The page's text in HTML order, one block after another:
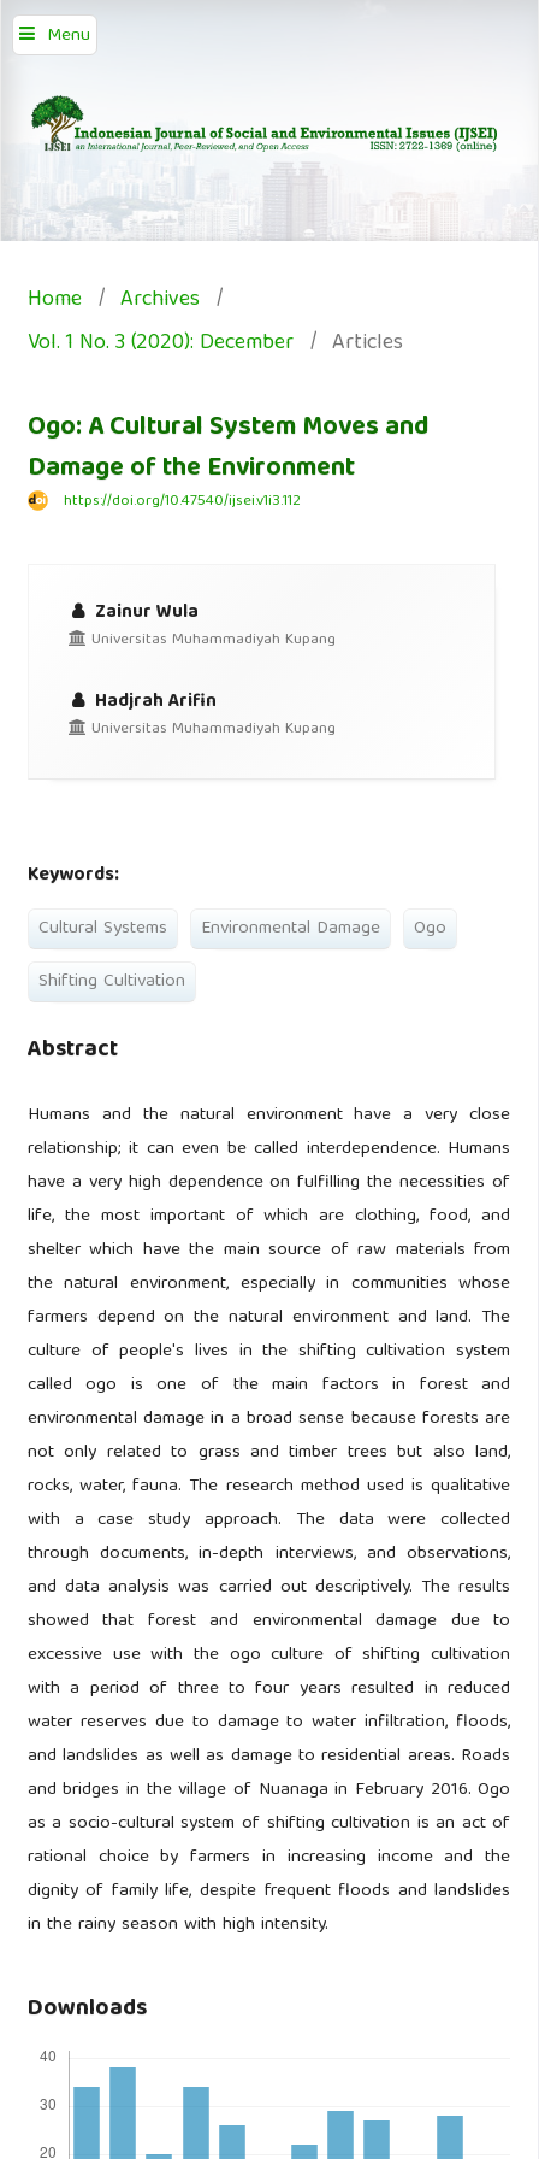
Menu
Home / Archives /
Vol. 1 No. 3 (2020): December / Articles
Ogo: A Cultural System Moves and
Damage of the Environment
https://doi.org/10.47540/ijsei.v1i3.112
Zainur Wula
Universitas Muhammadiyah Kupang
Hadjrah Arifin
Universitas Muhammadiyah Kupang
Keywords:
Cultural Systems Environmental Damage
Ogo
Shifting Cultivation
Abstract
Humans and the natural environment have a very close
relationship; it can even be called interdependence. Humans
have a very high dependence on fulfilling the necessities of
life, the most important of which are clothing, food, and
shelter which have the main source of raw materials from
the natural environment, especially in communities whose
farmers depend on the natural environment and land. The
culture of people's lives in the shifting cultivation system
called ogo is one of the main factors in forest and
environmental damage in a broad sense because forests are
not only related to grass and timber trees but also land,
rocks, water, fauna. The research method used is qualitative
with a case study approach. The data were collected
through documents, in-depth interviews, and observations,
and data analysis was carried out descriptively. The results
showed that forest and environmental damage due to
excessive use with the ogo culture of shifting cultivation
with a period of three to four years resulted in reduced
water reserves due to damage to water infiltration, floods,
and landslides as well as damage to residential areas. Roads
and bridges in the village of Nuanaga in February 2016. Ogo
as a socio-cultural system of shifting cultivation is an act of
rational choice by farmers in increasing income and the
dignity of family life, despite frequent floods and landslides
in the rainy season with high intensity.
Downloads